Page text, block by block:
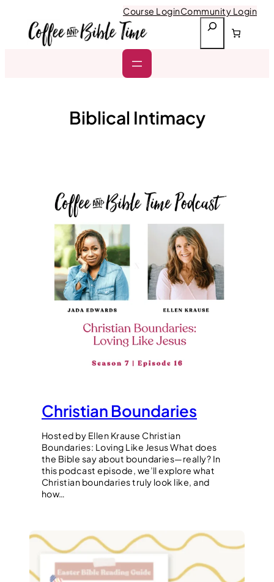
content
Course LoginCommunity Login
a
Biblical Intimacy
Christian Boundaries
Hosted by Ellen Krause Christian
Boundaries: Loving Like Jesus What does
the Bible say about boundaries—really? In
this podcast episode, we’ll explore what
Christian boundaries truly look like, and
how…